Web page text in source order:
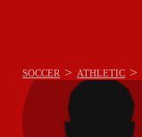
SOCCER > ATHLETIC >